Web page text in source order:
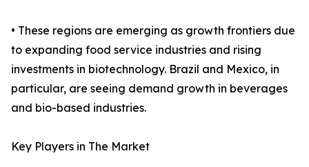
• These regions are emerging as growth frontiers due
to expanding food service industries and rising
investments in biotechnology. Brazil and Mexico, in
particular, are seeing demand growth in beverages
and bio-based industries.
Key Players in The Market